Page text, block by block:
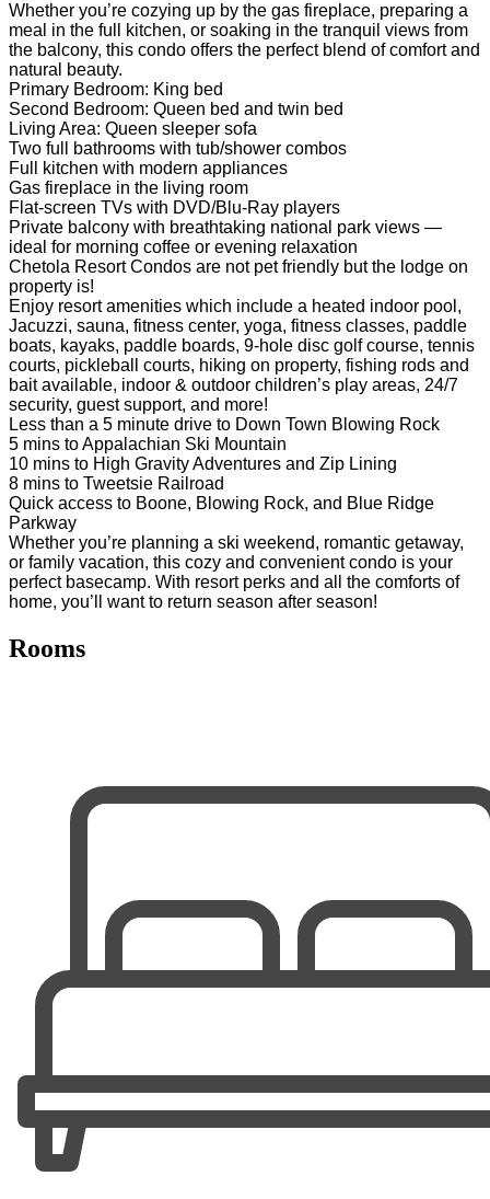
Whether you’re cozying up by the gas fireplace, preparing a
meal in the full kitchen, or soaking in the tranquil views from
the balcony, this condo offers the perfect blend of comfort and
natural beauty.
Primary Bedroom: King bed
Second Bedroom: Queen bed and twin bed
Living Area: Queen sleeper sofa
Two full bathrooms with tub/shower combos
Full kitchen with modern appliances
Gas fireplace in the living room
Flat-screen TVs with DVD/Blu-Ray players
Private balcony with breathtaking national park views —
ideal for morning coffee or evening relaxation
Chetola Resort Condos are not pet friendly but the lodge on
property is!
Enjoy resort amenities which include a heated indoor pool,
Jacuzzi, sauna, fitness center, yoga, fitness classes, paddle
boats, kayaks, paddle boards, 9-hole disc golf course, tennis
courts, pickleball courts, hiking on property, fishing rods and
bait available, indoor & outdoor children’s play areas, 24/7
security, guest support, and more!
Less than a 5 minute drive to Down Town Blowing Rock
5 mins to Appalachian Ski Mountain
10 mins to High Gravity Adventures and Zip Lining
8 mins to Tweetsie Railroad
Quick access to Boone, Blowing Rock, and Blue Ridge
Parkway
Whether you’re planning a ski weekend, romantic getaway,
or family vacation, this cozy and convenient condo is your
perfect basecamp. With resort perks and all the comforts of
home, you’ll want to return season after season!
Rooms